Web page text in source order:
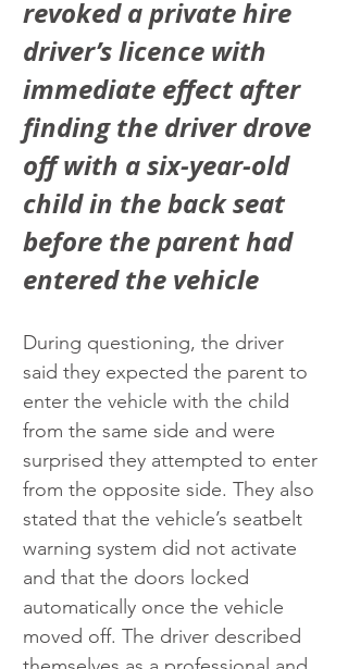
revoked a private hire
driver’s licence with
immediate effect after
finding the driver drove
off with a six-year-old
child in the back seat
before the parent had
entered the vehicle
During questioning, the driver
said they expected the parent to
enter the vehicle with the child
from the same side and were
surprised they attempted to enter
from the opposite side. They also
stated that the vehicle’s seatbelt
warning system did not activate
and that the doors locked
automatically once the vehicle
moved off. The driver described